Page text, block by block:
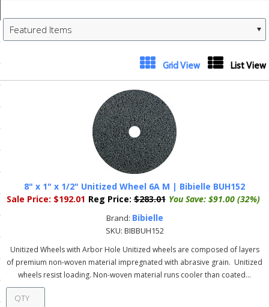
Guarantee
Featured Items
Grid View List View
8" x 1" x 1/2" Unitized Wheel 6A M | Bibielle BUH152
Sale Price: $192.01 Reg Price: $283.01 You Save: $91.00 (32%)
Brand: Bibielle
SKU: BIBBUH152
Unitized Wheels with Arbor Hole Unitized wheels are composed of layers
of premium non-woven material impregnated with abrasive grain. Unitized
wheels resist loading. Non-woven material runs cooler than coated...